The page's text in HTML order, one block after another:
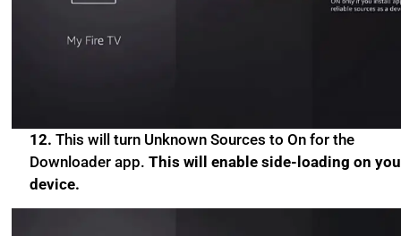
12.This will turn Unknown Sources to On for the
Downloader app. This will enable side-loading on
device.